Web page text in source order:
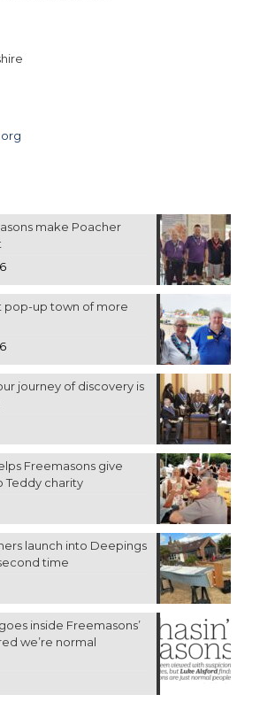
make Poacher
pop-up town of more
journey of discovery is
Freemasons give
Teddy charity
launch into Deepings
time
inside Freemasons’
we’re normal